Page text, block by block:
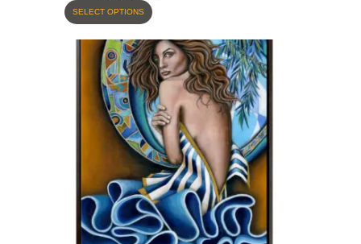
SELECT OPTIONS